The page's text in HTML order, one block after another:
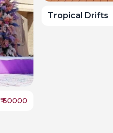
₹60000
Tropical Drifts